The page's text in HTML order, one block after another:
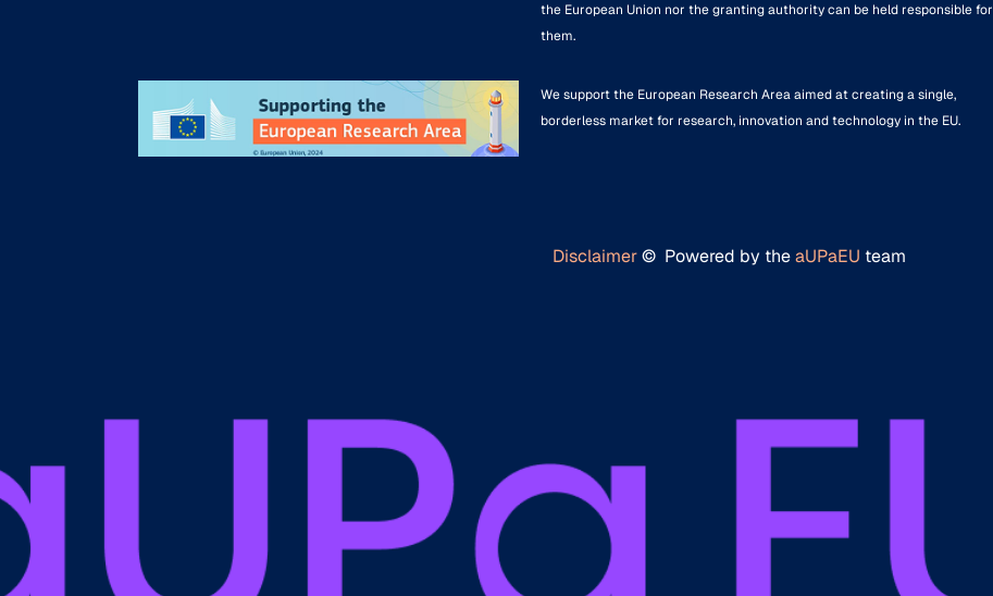
Disclaimer© Powered by theaUPaEU team
the European Union nor the granting authority can be held responsible for
them.
We support the European Research Area aimed at creating a single,
borderless market for research, innovation and technology in the EU.